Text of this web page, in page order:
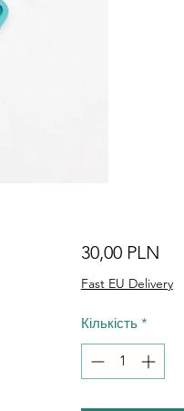
30,00 PLN
Fast EU Delivery
Кількість *